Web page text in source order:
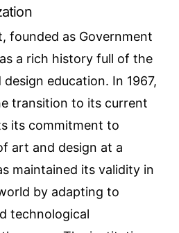
founded as Government
a rich history full of the
education. In 1967,
transition to its current
its commitment to
art and design at a
maintained its validity in
by adapting to
technological